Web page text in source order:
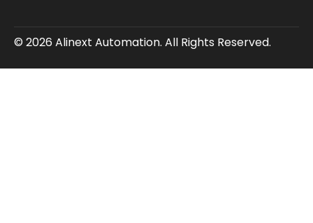
© 2026 Alinext Automation. All Rights Reserved.